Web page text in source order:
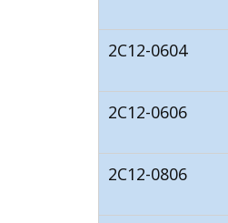
2C12-0604
2C12-0606
2C12-0806